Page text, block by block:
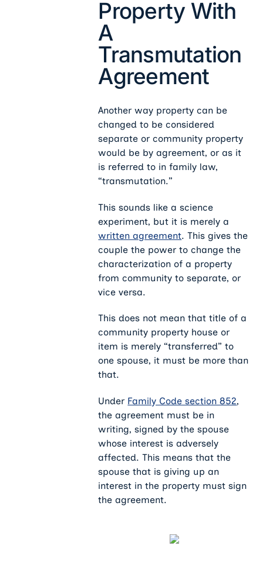
Property With
A
Transmutation
Agreement
Another way property can be
changed to be considered
separate or community property
would be by agreement, or as it
is referred to in family law,
“transmutation.”
This sounds like a science
experiment, but it is merely a
written agreement. This gives the
couple the power to change the
characterization of a property
from community to separate, or
vice versa.
This does not mean that title of a
community property house or
item is merely “transferred” to
one spouse, it must be more than
that.
Under Family Code section 852,
the agreement must be in
writing, signed by the spouse
whose interest is adversely
affected. This means that the
spouse that is giving up an
interest in the property must sign
the agreement.